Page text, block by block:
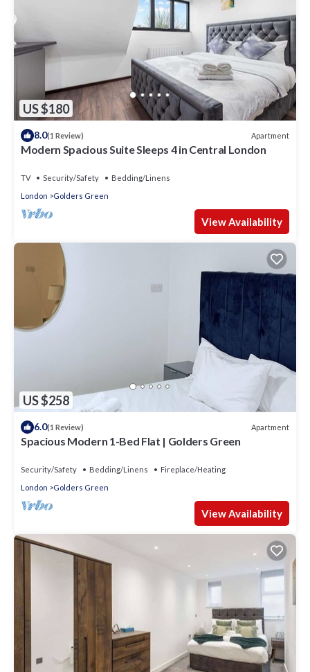
US $180
8.0(1 Review) Apartment
Modern Spacious Suite Sleeps 4 in Central London
TV Security/Safety
Bedding/Linens
London
Golders Green
View Availability
US $258
6.0(1 Review) Apartment
Spacious Modern 1-Bed Flat | Golders Green
Security/Safety Bedding/Linens
Fireplace/Heating
London
Golders Green
View Availability